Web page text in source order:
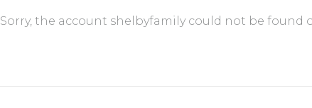
Sorry, the account shelbyfamily could not be found